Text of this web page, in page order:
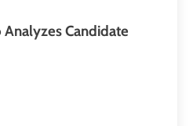
Candidate